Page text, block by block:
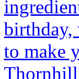
birthday,
to make